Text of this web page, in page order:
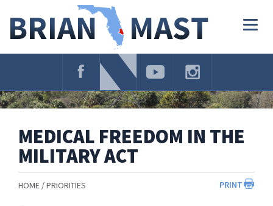
Navigation
MEDICAL FREEDOM IN THE
MILITARY ACT
PRINT
HOME PRIORITIES